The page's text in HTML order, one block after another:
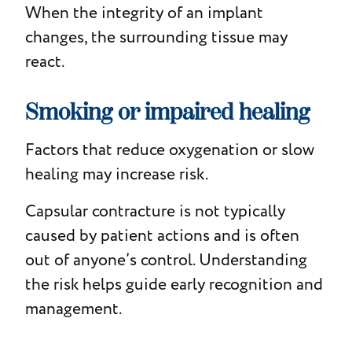
When the integrity of an implant
changes, the surrounding tissue may
react.
Smoking or impaired healing
Factors that reduce oxygenation or slow
healing may increase risk.
Capsular contracture is not typically
caused by patient actions and is often
out of anyone’s control. Understanding
the risk helps guide early recognition and
management.